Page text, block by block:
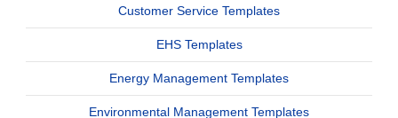
Customer Service Templates
EHS Templates
Energy Management Templates
Environmental Management Templates